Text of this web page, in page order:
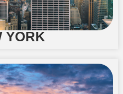
YORK